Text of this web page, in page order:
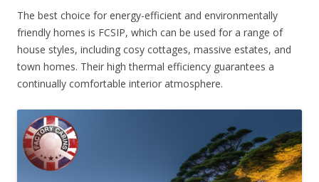
The best choice for energy-efficient and environmentally
friendly homes is FCSIP, which can be used for a range of
house styles, including cosy cottages, massive estates, and
town homes. Their high thermal efficiency guarantees a
continually comfortable interior atmosphere.